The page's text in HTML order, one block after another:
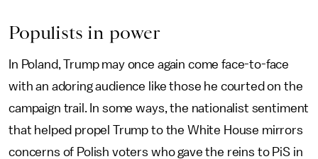
Populists in power
In Poland, Trump may once again come face-to-face
with an adoring audience like those he courted on the
campaign trail. In some ways, the nationalist sentiment
that helped propel Trump to the White House mirrors
concerns of Polish voters who gave the reins to PiS in